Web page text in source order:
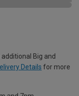
Big and
Details for more